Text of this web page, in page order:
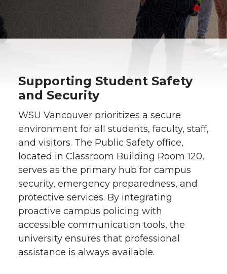
Supporting Student Safety
and Security
WSU Vancouver prioritizes a secure
environment for all students, faculty, staff,
and visitors. The Public Safety office,
located in Classroom Building Room 120,
serves as the primary hub for campus
security, emergency preparedness, and
protective services. By integrating
proactive campus policing with
accessible communication tools, the
university ensures that professional
assistance is always available.